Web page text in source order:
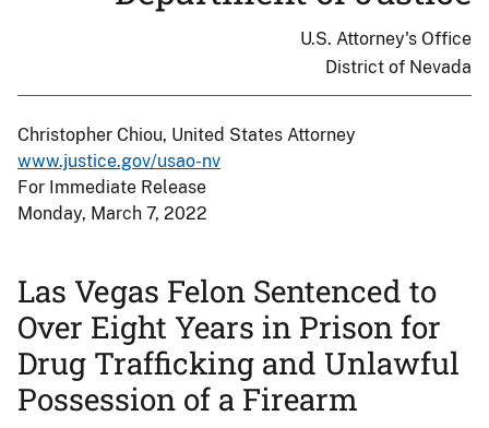
U.S. Attorney's Office
District of Nevada
Christopher Chiou, United States Attorney
www.justice.gov/usao-nv
For Immediate Release
Monday, March 7, 2022
Las Vegas Felon Sentenced to
Over Eight Years in Prison for
Drug Trafficking and Unlawful
Possession of a Firearm